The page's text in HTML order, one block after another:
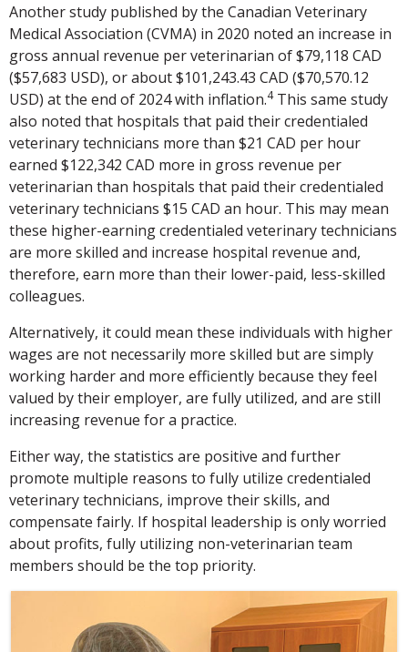
Another study published by the Canadian Veterinary
Medical Association (CVMA) in 2020 noted an increase in
gross annual revenue per veterinarian of $79,118 CAD
($57,683 USD), or about $101,243.43 CAD ($70,570.12
USD) at the end of 2024 with inflation.4This same study
also noted that hospitals that paid their credentialed
veterinary technicians more than $21 CAD per hour
earned $122,342 CAD more in gross revenue per
veterinarian than hospitals that paid their credentialed
veterinary technicians $15 CAD an hour. This may mean
these higher-earning credentialed veterinary technicians
are more skilled and increase hospital revenue and,
therefore, earn more than their lower-paid, less-skilled
colleagues.
Alternatively, it could mean these individuals with higher
wages are not necessarily more skilled but are simply
working harder and more efficiently because they feel
valued by their employer, are fully utilized, and are still
increasing revenue for a practice.
Either way, the statistics are positive and further
promote multiple reasons to fully utilize credentialed
veterinary technicians, improve their skills, and
compensate fairly. If hospital leadership is only worried
about profits, fully utilizing non-veterinarian team
members should be the top priority.